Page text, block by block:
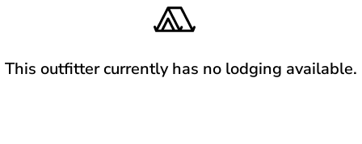
This outfitter currently has no lodging available.